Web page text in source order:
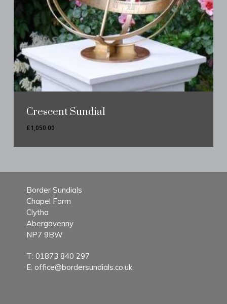
Crescent Sundial
£1,050.00
Border Sundials
Chapel Farm
Clytha
Abergavenny
NP7 9BW
T: 01873 840 297
E: office@bordersundials.co.uk